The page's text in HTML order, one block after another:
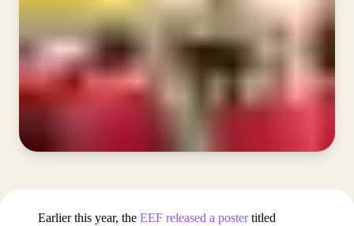
Earlier this year, the EEF released a postertitled